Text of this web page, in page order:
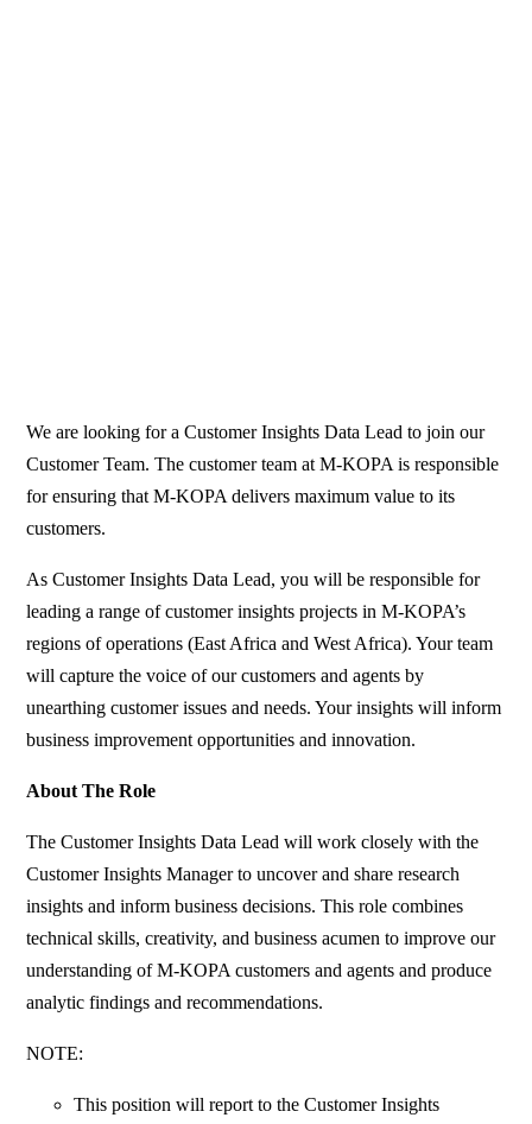
We are looking for a Customer Insights Data Lead to join our
Customer Team. The customer team at M-KOPA is responsible
for ensuring that M-KOPA delivers maximum value to its
customers.
As Customer Insights Data Lead, you will be responsible for
leading a range of customer insights projects in M-KOPA’s
regions of operations (East Africa and West Africa). Your team
will capture the voice of our customers and agents by
unearthing customer issues and needs. Your insights will inform
business improvement opportunities and innovation.
About The Role
The Customer Insights Data Lead will work closely with the
Customer Insights Manager to uncover and share research
insights and inform business decisions. This role combines
technical skills, creativity, and business acumen to improve our
understanding of M-KOPA customers and agents and produce
analytic findings and recommendations.
NOTE:
This position will report to the Customer Insights